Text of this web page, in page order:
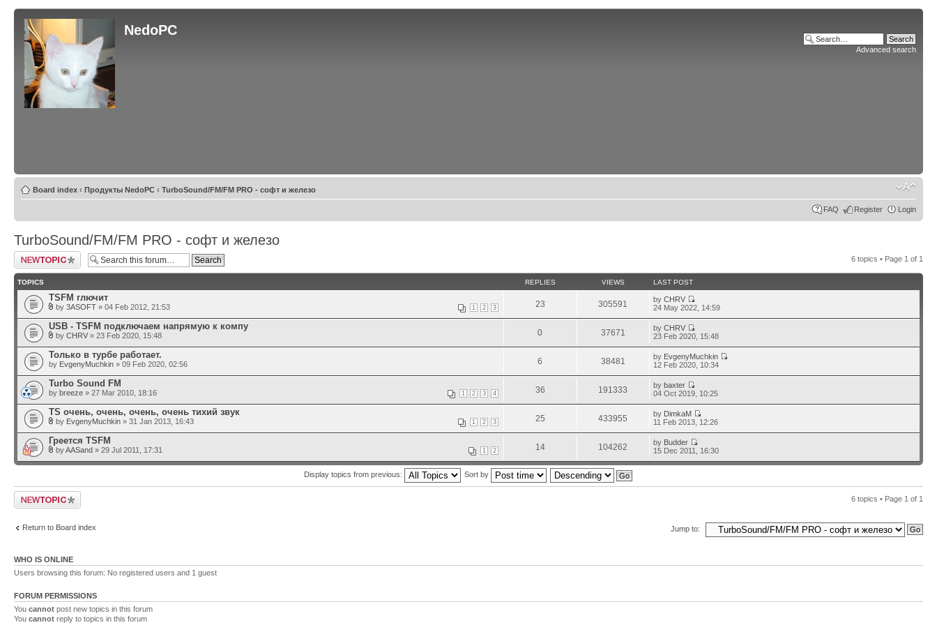
NedoPC
Advanced search
Board index ‹ Продукты NedoPC ‹ TurboSound/FM/FM PRO - софт и железо
FAQ Register Login
TurboSound/FM/FM PRO - софт и железо
Post a new topic 6 topics • Page 1 of 1
TOPICS REPLIES VIEWS LAST POST
TSFM глючит
1 2 3
by 3ASOFT » 04 Feb 2012, 21:53 23 305591 byCHRV
24 May 2022, 14:59
USB - TSFM подключаем напрямую к компу
by CHRV » 23 Feb 2020, 15:48 0 37671 byCHRV
23 Feb 2020, 15:48
Только в турбе работает.
by EvgenyMuchkin » 09 Feb 2020, 02:56 6 38481 by EvgenyMuchkin
12 Feb 2020, 10:34
Turbo Sound FM
1 2 3 4
by breeze » 27 Mar 2010, 18:16 36 191333 bybaxter
04 Oct 2019, 10:25
TS очень, очень, очень, очень тихий звук
1 2 3
by EvgenyMuchkin » 31 Jan 2013, 16:43 25 433955 by DimkaM
11 Feb 2013, 12:26
Греется TSFM
1 2
byAASand » 29 Jul 2011, 17:31 14 104262 by Budder
15 Dec 2011, 16:30
Display topics from previous: Sort by
Post a new topic 6 topics • Page 1 of 1
Return to Board index Jump to:
WHO IS ONLINE
Users browsing this forum: No registered users and 1 guest
FORUM PERMISSIONS
You cannot post new topics in this forum
You cannot reply to topics in this forum